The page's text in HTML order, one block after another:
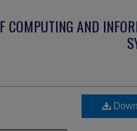
COMPUTING AND